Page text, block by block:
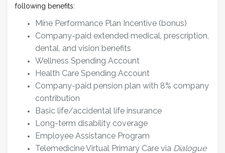
following benefits:
Mine Performance Plan Incentive (bonus)
Company-paid extended medical, prescription,
dental, and vision benefits
Wellness Spending Account
Health Care Spending Account
Company-paid pension plan with 8% company
contribution
Basic life/accidental life insurance
Long-term disability coverage
Employee Assistance Program
Telemedicine Virtual Primary Care via Dialogue